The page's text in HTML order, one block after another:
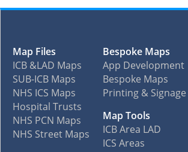
Map Files
ICB &LAD Maps
SUB-ICB Maps
NHS ICS Maps
Hospital Trusts
NHS PCN Maps
NHS Street Maps
Bespoke Maps
App Development
Bespoke Maps
Printing & Signage
Map Tools
ICB Area LAD
ICS Areas